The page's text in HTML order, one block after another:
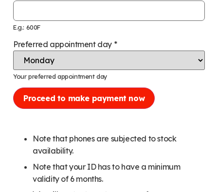
E.g.: 600F
Preferred appointment day *
Your preferred appointment day
Proceed to make payment now
Note that phones are subjected to stock
availability.
Note that your ID has to have a minimum
validity of 6 months.